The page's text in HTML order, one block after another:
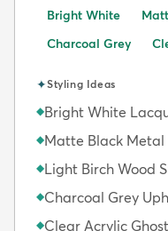
Bright White
Charcoal Grey
✦Styling Ideas
◆Bright White
◆Matte Black Metal
◆Light Birch Wood
◆Charcoal Grey
◆Clear Acrylic